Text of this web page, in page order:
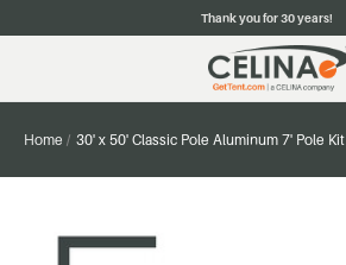
Thank you for 30 years!
Home 30' x 50' Classic Pole Aluminum 7' Pole Kit